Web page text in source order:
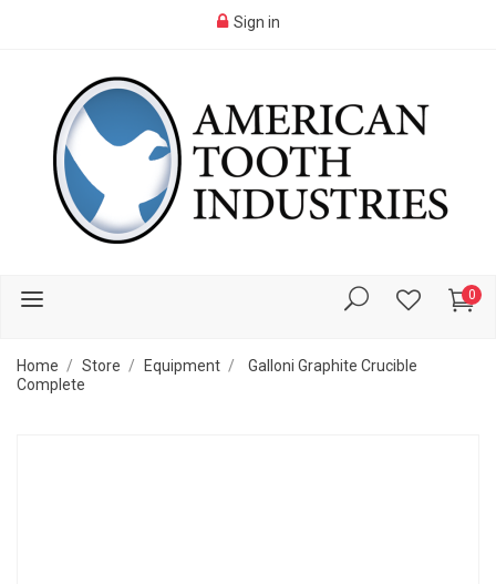
Sign in
0
Home Store Equipment
Galloni Graphite Crucible
Complete